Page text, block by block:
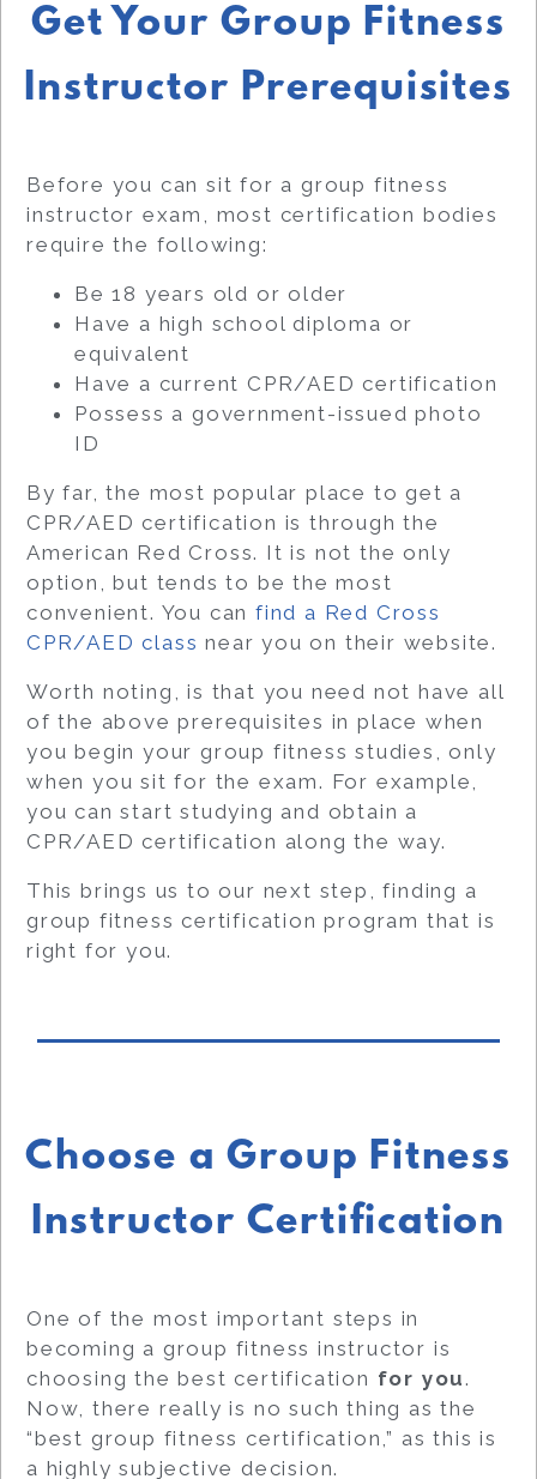
Get Your Group Fitness
Instructor Prerequisites
Before you can sit for a group fitness
instructor exam, most certification bodies
require the following:
Be 18 years old or older
Have a high school diploma or
equivalent
Have a current CPR/AED certification
Possess a government-issued photo
ID
By far, the most popular place to get a
CPR/AED certification is through the
American Red Cross. It is not the only
option, but tends to be the most
convenient. You canfind a Red Cross
CPR/AED class near you on their website.
Worth noting, is that you need not have all
of the above prerequisites in place when
you begin your group fitness studies, only
when you sit for the exam. For example,
you can start studying and obtain a
CPR/AED certification along the way.
This brings us to our next step, finding a
group fitness certification program that is
right for you.
Choose a Group Fitness
Instructor Certification
One of the most important steps in
becoming a group fitness instructor is
choosing the best certification for you.
Now, there really is no such thing as the
“best group fitness certification,” as this is
a highly subjective decision.